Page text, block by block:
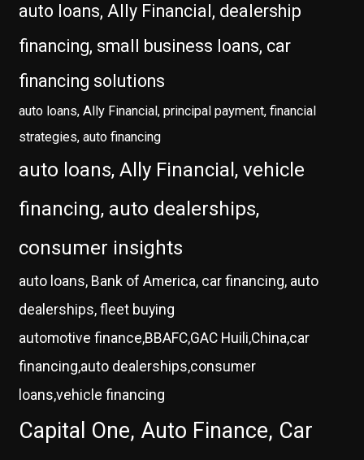
auto loans, Ally Financial, dealership
financing, small business loans, car
financing solutions
auto loans, Ally Financial, principal payment, financial
strategies, auto financing
auto loans, Ally Financial, vehicle
financing, auto dealerships,
consumer insights
auto loans, Bank of America, car financing, auto
dealerships, fleet buying
automotive finance,BBAFC,GAC Huili,China,car
financing,auto dealerships,consumer
loans,vehicle financing
Capital One, Auto Finance, Car